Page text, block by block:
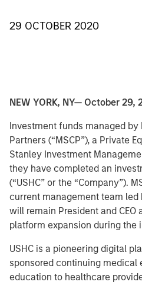
29 OCTOBER 2020
NEW YORK, NY— October 29,
Investment funds managed by
Partners (“MSCP”), a Private
Stanley Investment
they have completed an
(“USHC” or the “Company”).
current management team led
will remain President and CEO
platform expansion during the
USHC is a pioneering digital
sponsored continuing medical
education to healthcare